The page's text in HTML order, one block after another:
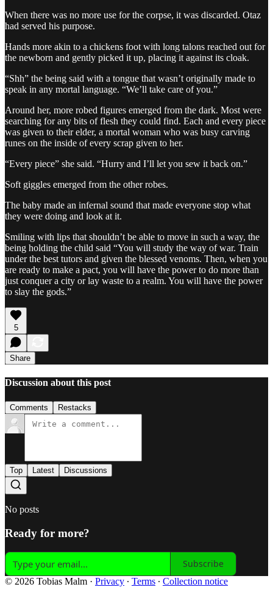
When there was no more use for the corpse, it was discarded. Otaz
had served his purpose.
Hands more akin to a chickens foot with long talons reached out for
the newborn and gently picked it up, placing it against its cloak.
“Shh” the being said with a tongue that wasn’t originally made to
speak in any mortal language. “We’ll take care of you.”
Around her, more robed figures emerged from the dark. Most were
searching for any bits of flesh they could find. Each and every piece
was given to their elder, a mortal woman who was busy carving
runes on the inside of every scrap given to her.
“Every piece” she said. “Hurry and I’ll let you sew it back on.”
Soft giggles emerged from the other robes.
The baby made an infernal sound that made everyone stop what
they were doing and look at it.
Smiling with lips that shouldn’t be able to move in such a way, the
being holding the child said “You will study the way of war. Train
under the best tutors and given the blessed venoms. Then, when you
are ready to make a pact, you will have the power to do more than
just conquer a city or lay waste to a realm. You will have the power
to slay the gods.”
5
Share
Discussion about this post
Comments Restacks
Top Latest Discussions
No posts
Ready for more?
Subscribe
© 2026 Tobias Malm · Privacy ∙ Terms ∙ Collection notice